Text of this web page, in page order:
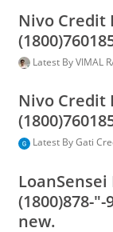
Nivo Credit
Latest ByVIMAL
Nivo Credit
Latest ByGati
(1800)878-"-
new.